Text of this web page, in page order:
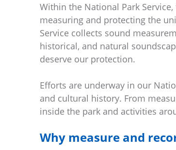
Within the National Park Service,
measuring and protecting the
Service collects sound
historical, and natural
deserve our protection.
Efforts are underway in our
and cultural history. From
inside the park and activities
Why measure and